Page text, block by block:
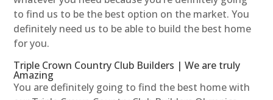
to find us to be the best option on the market. You
definitely need us to be able to build the best home
for you.
Triple Crown Country Club Builders | We are truly
Amazing
You are definitely going to find the best home with